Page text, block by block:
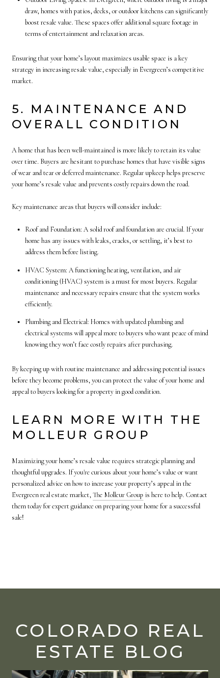
draw, homes with patios, decks, or outdoor kitchens can significantly
boost resale value. These spaces offer additional square footage in
terms of entertainment and relaxation areas.
Ensuring that your home’s layout maximizes usable space is a key
strategy in increasing resale value, especially in Evergreen’s competitive
market.
5. MAINTENANCE AND
OVERALL CONDITION
A home that has been well-maintained is more likely to retain its value
over time. Buyers are hesitant to purchase homes that have visible signs
of wear and tear or deferred maintenance. Regular upkeep helps preserve
your home’s resale value and prevents costly repairs down the road.
Key maintenance areas that buyers will consider include:
Roof and Foundation: A solid roof and foundation are crucial. If your
home has any issues with leaks, cracks, or settling, it’s best to
address them before listing.
HVAC System: A functioning heating, ventilation, and air
conditioning (HVAC) system is a must for most buyers. Regular
maintenance and necessary repairs ensure that the system works
efficiently.
Plumbing and Electrical: Homes with updated plumbing and
electrical systems will appeal more to buyers who want peace of mind
knowing they won’t face costly repairs after purchasing.
By keeping up with routine maintenance and addressing potential issues
before they become problems, you can protect the value of your home and
appeal to buyers looking for a property in good condition.
LEARN MORE WITH THE
MOLLEUR GROUP
Maximizing your home’s resale value requires strategic planning and
thoughtful upgrades. If you're curious about your home’s value or want
personalized advice on how to increase your property’s appeal in the
Evergreen real estate market, The Molleur Group is here to help. Contact
them today for expert guidance on preparing your home for a successful
sale!
COLORADO REAL
ESTATE BLOG